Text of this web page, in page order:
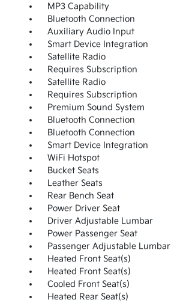
MP3 Capability
Bluetooth Connection
Auxiliary Audio Input
Smart Device Integration
Satellite Radio
Requires Subscription
Satellite Radio
Requires Subscription
Premium Sound System
Bluetooth Connection
Bluetooth Connection
Smart Device Integration
WiFi Hotspot
Bucket Seats
Leather Seats
Rear Bench Seat
Power Driver Seat
Driver Adjustable Lumbar
Power Passenger Seat
Passenger Adjustable Lumbar
Heated Front Seat(s)
Heated Front Seat(s)
Cooled Front Seat(s)
Heated Rear Seat(s)